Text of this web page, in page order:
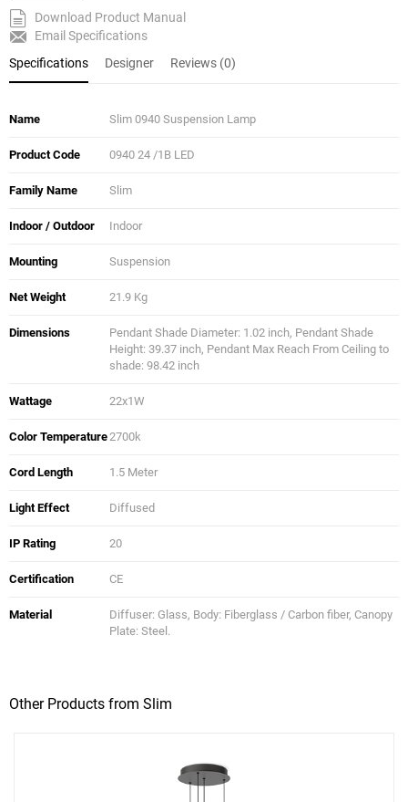
Download Product Manual
Email Specifications
Specifications
Designer Reviews (0)
Name Slim 0940 Suspension Lamp
Product Code 0940 24 /1B LED
Family Name Slim
Indoor / Outdoor Indoor
Mounting Suspension
Net Weight 21.9 Kg
Dimensions
Pendant Shade Diameter: 1.02 inch, Pendant Shade
Height: 39.37 inch, Pendant Max Reach From Ceiling to
shade: 98.42 inch
Wattage 22x1W
Color Temperature2700k
Cord Length 1.5 Meter
Light Effect Diffused
IP Rating 20
Certification CE
Material
Diffuser: Glass, Body: Fiberglass / Carbon fiber, Canopy
Plate: Steel.
Other Products from Slim